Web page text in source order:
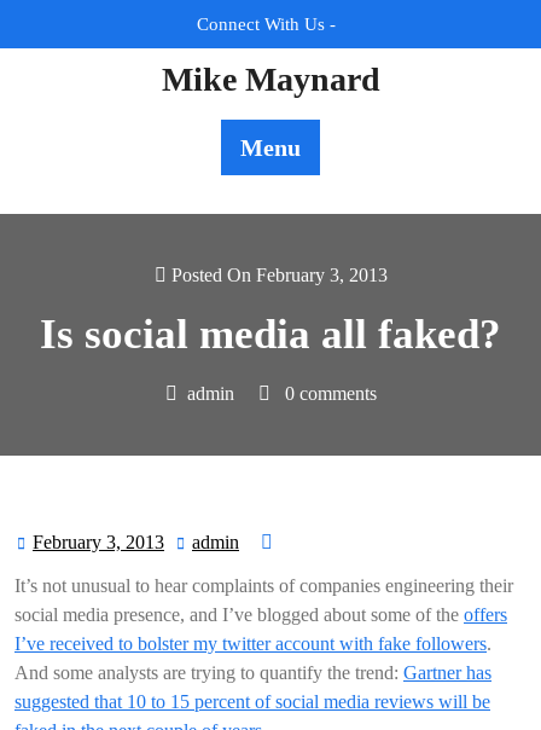
Connect With Us -
Mike Maynard
Menu
Posted On February 3, 2013
Is social media all faked?
admin 0 comments
February 3, 2013 February
admin admin
It’s not unusual to hear complaints of companies engineering their
social media presence, and I’ve blogged about some of the offers
I’ve received to bolster my twitter account with fake followers.
And some analysts are trying to quantify the trend: Gartner has
suggested that 10 to 15 percent of social media reviews will be